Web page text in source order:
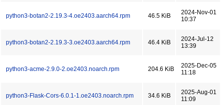
python3-botan2-2.19.3-4.oe2403.aarch64.rpm 46.5 KiB
2024-Nov-01
10:37
python3-botan2-2.19.3-3.oe2403.aarch64.rpm 46.4 KiB
2024-Jul-12
13:39
python3-acme-2.9.0-2.oe2403.noarch.rpm 204.6 KiB
2025-Dec-05
11:18
python3-Flask-Cors-6.0.1-1.oe2403.noarch.rpm 34.6 KiB
2025-Aug-01
11:09